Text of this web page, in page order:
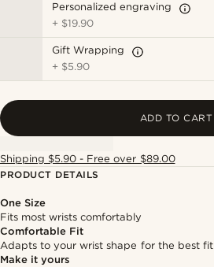
Personalized engraving
+ $19.90
Gift Wrapping
+ $5.90
ADD TO CART
Shipping $5.90 - Free over $89.00
PRODUCT DETAILS
One Size
Fits most wrists comfortably
Comfortable Fit
Adapts to your wrist shape for the best fit
Make it yours